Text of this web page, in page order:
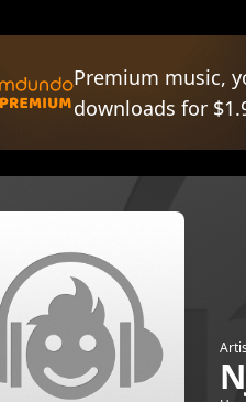
Premium music,
downloads for